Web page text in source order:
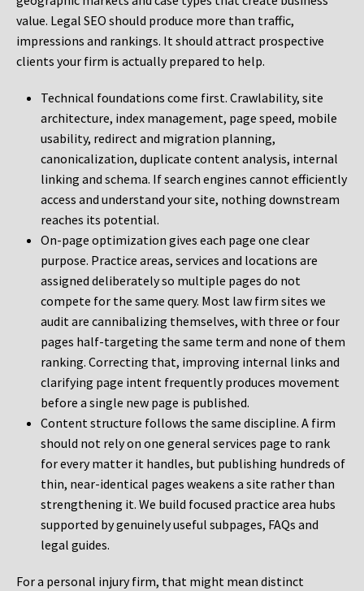
value. Legal SEO should produce more than traffic,
impressions and rankings. It should attract prospective
clients your firm is actually prepared to help.
Technical foundations come first. Crawlability, site
architecture, index management, page speed, mobile
usability, redirect and migration planning,
canonicalization, duplicate content analysis, internal
linking and schema. If search engines cannot efficiently
access and understand your site, nothing downstream
reaches its potential.
On-page optimization gives each page one clear
purpose. Practice areas, services and locations are
assigned deliberately so multiple pages do not
compete for the same query. Most law firm sites we
audit are cannibalizing themselves, with three or four
pages half-targeting the same term and none of them
ranking. Correcting that, improving internal links and
clarifying page intent frequently produces movement
before a single new page is published.
Content structure follows the same discipline. A firm
should not rely on one general services page to rank
for every matter it handles, but publishing hundreds of
thin, near-identical pages weakens a site rather than
strengthening it. We build focused practice area hubs
supported by genuinely useful subpages, FAQs and
legal guides.
For a personal injury firm, that might mean distinct